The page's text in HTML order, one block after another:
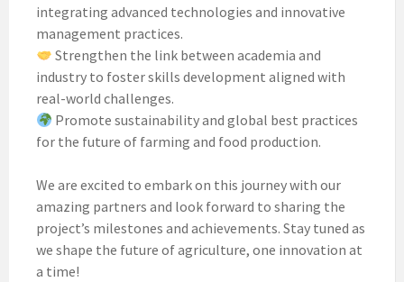
integrating advanced technologies and innovative
management practices.
Strengthen the link between academia and
industry to foster skills development aligned with
real-world challenges.
Promote sustainability and global best practices
for the future of farming and food production.
We are excited to embark on this journey with our
amazing partners and look forward to sharing the
project’s milestones and achievements. Stay tuned as
we shape the future of agriculture, one innovation at
a time!